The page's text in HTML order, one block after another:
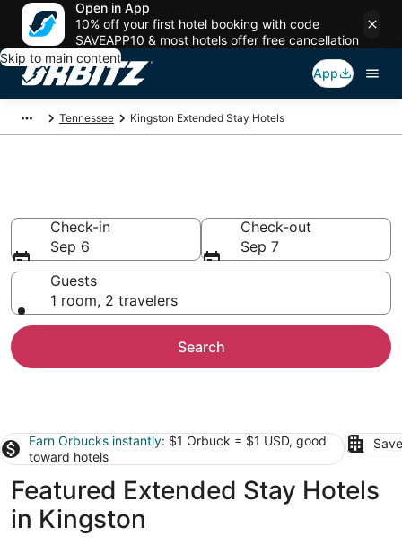
Open in App
10% off your first hotel booking with code
SAVEAPP10 & most hotels offer free cancellation
Skip to main content
App
Tennessee Kingston Extended Stay Hotels
Check-in
Sep 6
Check-out
Sep 7
Guests
1 room, 2 travelers
Search
Earn Orbucks instantly: $1 Orbuck = $1 USD, good
toward hotels
Featured Extended Stay Hotels
in Kingston